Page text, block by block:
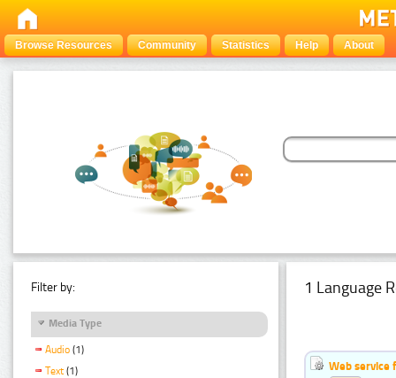
Browse Resources Community Statistics Help About
Filter by:
Media Type
Audio (1)
Text (1)
1 Language
Web service